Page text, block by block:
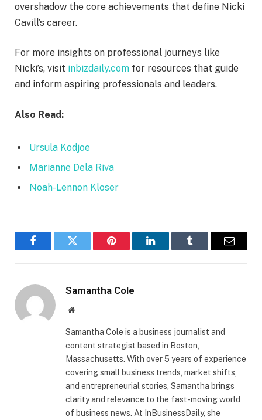
overshadow the core achievements that define Nicki
Cavill’s career.
For more insights on professional journeys like
Nicki’s, visit inbizdaily.com for resources that guide
and inform aspiring professionals and leaders.
Also Read:
Ursula Kodjoe
Marianne Dela Riva
Noah-Lennon Kloser
FacebookTwitter Pinterest LinkedInTumblr Email
Samantha Cole
Website
Samantha Cole is a business journalist and
content strategist based in Boston,
Massachusetts. With over 5 years of experience
covering small business trends, market shifts,
and entrepreneurial stories, Samantha brings
clarity and relevance to the fast-moving world
of business news. At InBusinessDaily, she